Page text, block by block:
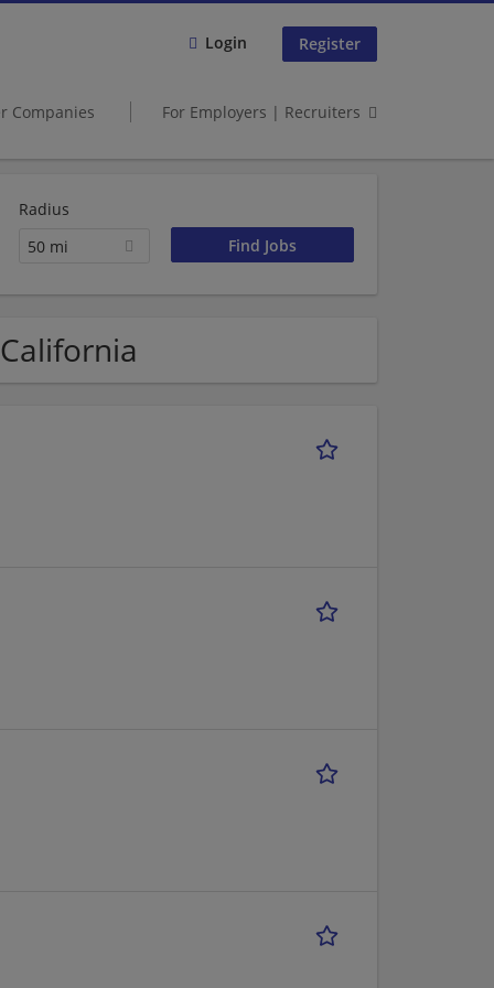
Login Register
Companies For Employers | Recruiters
Radius
50 mi